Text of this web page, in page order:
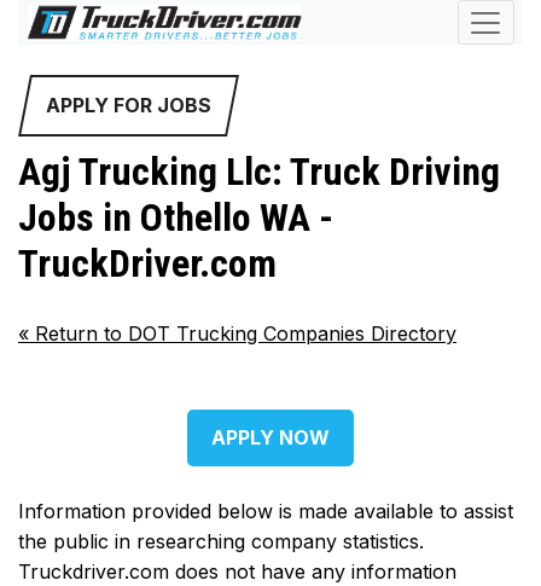
APPLY FOR JOBS
Agj Trucking Llc: Truck Driving
Jobs in Othello WA -
TruckDriver.com
« Return to DOT Trucking Companies Directory
APPLY NOW
Information provided below is made available to assist
the public in researching company statistics.
Truckdriver.com does not have any information